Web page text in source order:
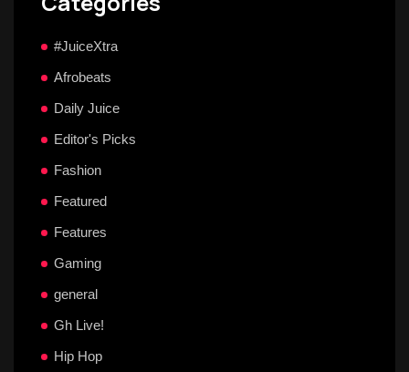
#JuiceXtra
Afrobeats
Daily Juice
Editor's Picks
Fashion
Featured
Features
Gaming
general
Gh Live!
Hip Hop